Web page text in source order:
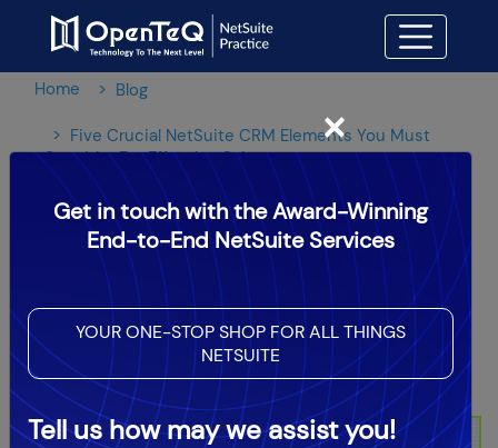
Home Blog
Five Crucial NetSuite CRM Elements You Must
Consider For Effective Sales
Five Crucial NetSuite CRM
Elements You Must Consider
For Effective Sales
OpenTeQ Admin|Updated: May 7,2024
×
Get in touch with the Award-Winning
End-to-End NetSuite Services
YOUR ONE-STOP SHOP FOR ALL THINGS
NETSUITE
Tell us how may we assist you!